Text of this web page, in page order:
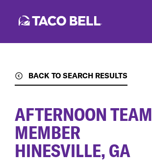
BACK TO SEARCH RESULTS
AFTERNOON TEAM
MEMBER
HINESVILLE, GA